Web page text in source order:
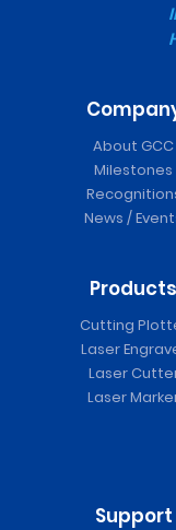
About GCC
Milestones
News /
Products
Cutting
Laser
Laser
Laser
Support